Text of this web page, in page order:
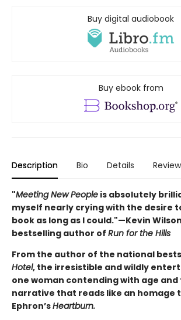
Buy digital audiobook
Buy ebook from
Description Bio Details
"Meeting New People is absolutely
myself nearly crying with the desire
book as long as I could."—Kevin
bestselling author of Run for the Hills
From the author of the national
Hotel, the irresistible and wildly
one woman contending with age
narrative that reads like an homage
Ephron’sHeartburn.